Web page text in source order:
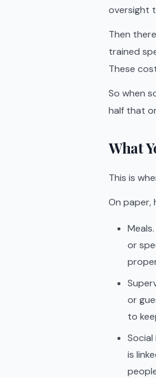
oversight
Then
trained
These
So when
half that
What
This is
On paper,
or
or
to
is